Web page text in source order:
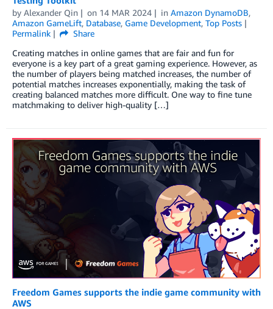
by Alexander Qin on 14 MAR 2024 in Amazon DynamoDB,
Amazon GameLift, Database, Game Development, Top Posts
Permalink
Share
Creating matches in online games that are fair and fun for
everyone is a key part of a great gaming experience. However, as
the number of players being matched increases, the number of
potential matches increases exponentially, making the task of
creating balanced matches more difficult. One way to fine tune
matchmaking to deliver high-quality […]
Freedom Games supports the indie game community with
AWS